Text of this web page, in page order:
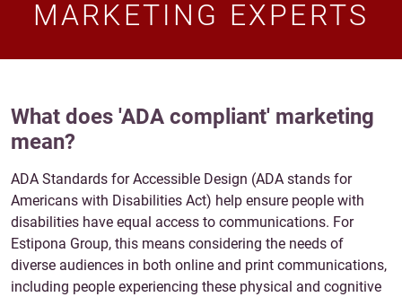
MARKETING EXPERTS
What does 'ADA compliant' marketing
mean?
ADA Standards for Accessible Design (ADA stands for
Americans with Disabilities Act) help ensure people with
disabilities have equal access to communications. For
Estipona Group, this means considering the needs of
diverse audiences in both online and print communications,
including people experiencing these physical and cognitive